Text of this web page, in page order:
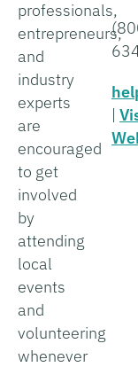
professionals,
entrepreneurs,
and
industry
experts
are
encouraged
to get
involved
by
attending
local
events
and
volunteering
whenever
|